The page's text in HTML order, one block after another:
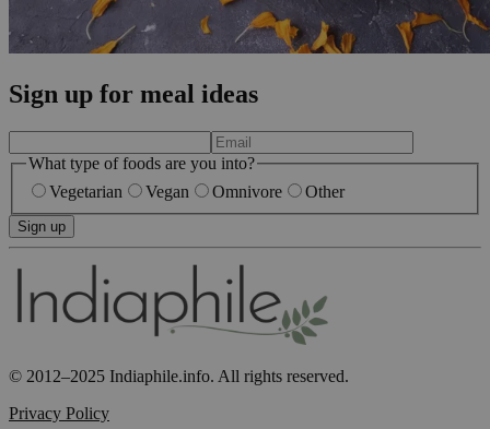
Sign up for meal ideas
What type of foods are you into?
Vegetarian
Vegan Omnivore Other
Sign up
© 2012–2025 Indiaphile.info. All rights reserved.
Privacy Policy